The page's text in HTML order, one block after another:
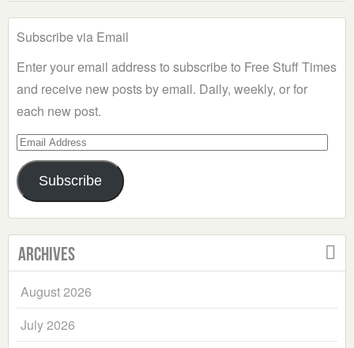
Subscribe via Email
Enter your email address to subscribe to Free Stuff Times
and receive new posts by email. Daily, weekly, or for
each new post.
Email
Address
Subscribe
Archives
August 2026
July 2026